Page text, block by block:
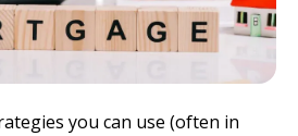
you can use (often in